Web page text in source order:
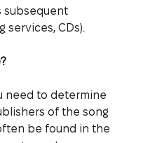
subsequent
services, CDs).
need to determine
of the song
be found in the